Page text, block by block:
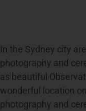
In the Sydney city
photography and
as beautiful
wonderful location
photography and